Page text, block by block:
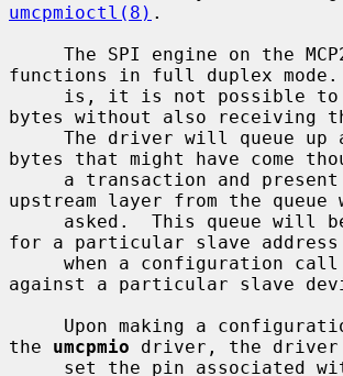
umcpmioctl(8) .
functions in full duplex mode.
bytes without also receiving
bytes that might have come
upstream layer from the queue
for a particular slave address
against a particular slave
the umcpmio driver, the